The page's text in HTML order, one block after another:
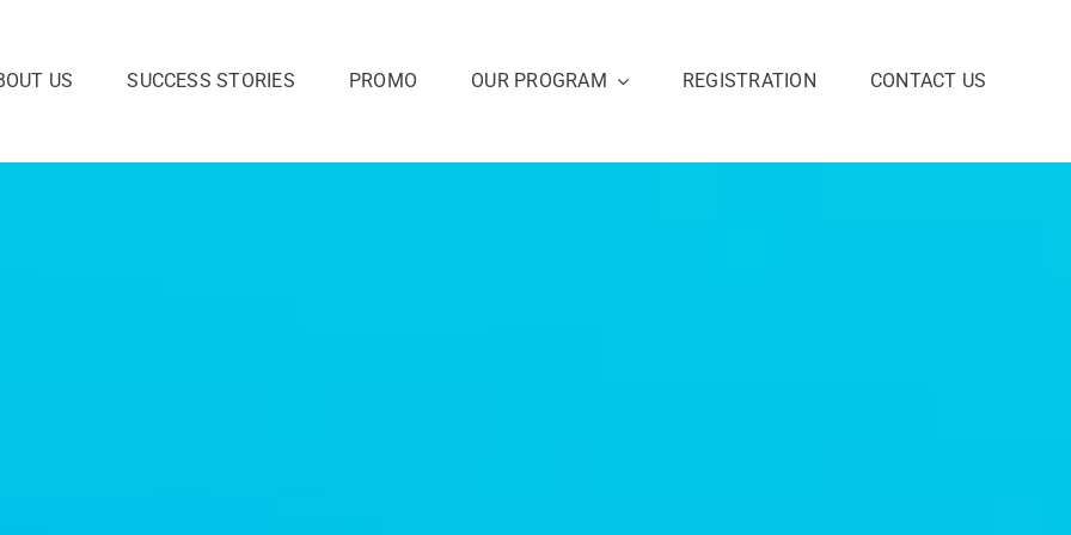
US SUCCESS STORIES PROMO OUR PROGRAM REGISTRATION CONTACT US